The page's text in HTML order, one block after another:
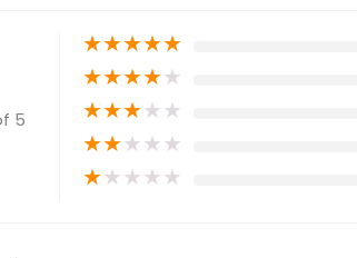
5
★★★★★
★★★★★
★★★★★
★★★★★
★★★★★